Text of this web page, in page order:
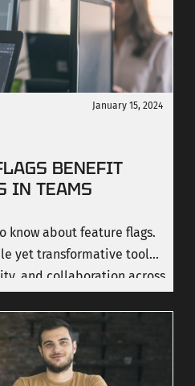
this article, we explore
works, the process we
made across
January 15, 2024
BENEFIT
IN TEAMS
know about feature flags.
yet transformative tool
and collaboration across